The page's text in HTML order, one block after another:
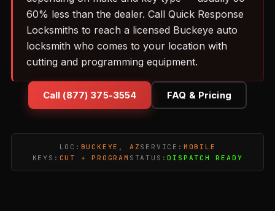
60% less than the dealer. Call Quick Response
Locksmiths to reach a licensed Buckeye auto
locksmith who comes to your location with
cutting and programming equipment.
Call (877) 375-3554 FAQ & Pricing
LOC: BUCKEYE, AZ SERVICE: MOBILE
KEYS: CUT + PROGRAM STATUS:DISPATCH READY